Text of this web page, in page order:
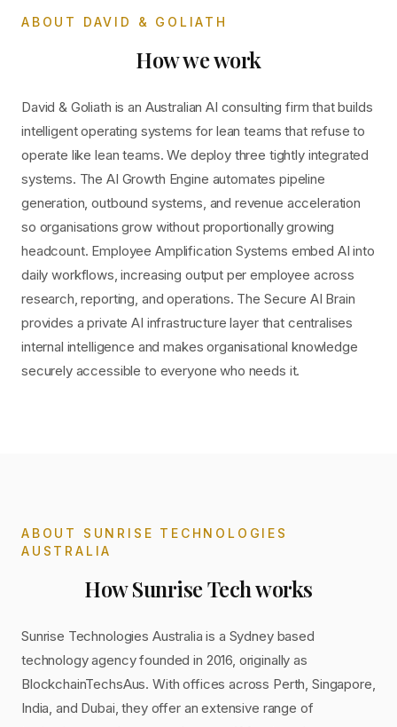
ABOUT DAVID & GOLIATH
How we work
David & Goliath is an Australian AI consulting firm that builds
intelligent operating systems for lean teams that refuse to
operate like lean teams. We deploy three tightly integrated
systems. The AI Growth Engine automates pipeline
generation, outbound systems, and revenue acceleration
so organisations grow without proportionally growing
headcount. Employee Amplification Systems embed AI into
daily workflows, increasing output per employee across
research, reporting, and operations. The Secure AI Brain
provides a private AI infrastructure layer that centralises
internal intelligence and makes organisational knowledge
securely accessible to everyone who needs it.
ABOUT SUNRISE TECHNOLOGIES
AUSTRALIA
HowSunrise Techworks
Sunrise Technologies Australia is a Sydney based
technology agency founded in 2016, originally as
BlockchainTechsAus. With offices across Perth, Singapore,
India, and Dubai, they offer an extensive range of